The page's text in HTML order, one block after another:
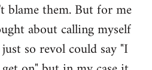
blame them. But for me
about calling myself
so revol could say "I